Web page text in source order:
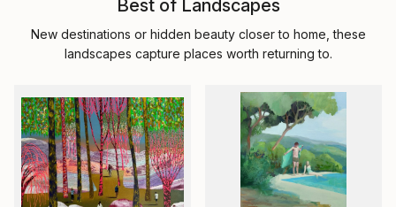
Best of Landscapes
New destinations or hidden beauty closer to home, these
landscapes capture places worth returning to.